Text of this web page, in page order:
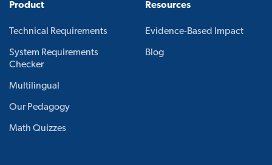
Product
Technical Requirements
System Requirements
Checker
Multilingual
Our Pedagogy
Math Quizzes
Resources
Evidence-Based Impact
Blog